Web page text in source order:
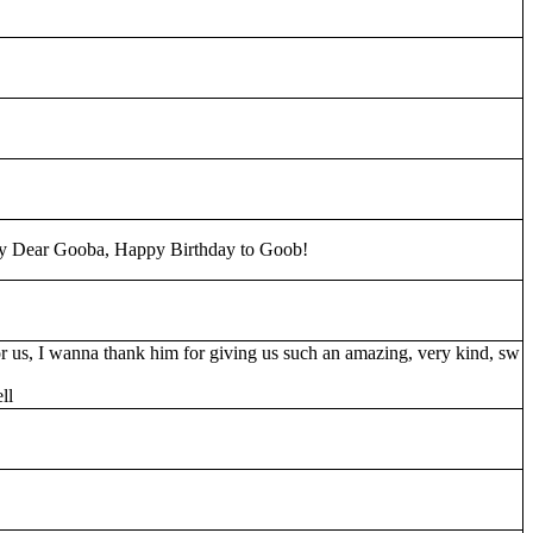
Gooba, Happy Birthday to Goob!
I wanna thank him for giving us such an amazing, very kind, sw